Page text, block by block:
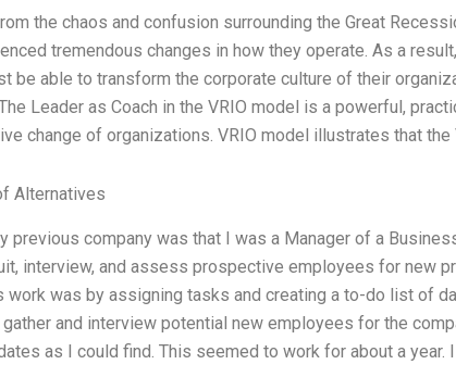
the chaos and confusion surrounding the Great
tremendous changes in how they operate. As a
be able to transform the corporate culture of their
Leader as Coach in the VRIO model is a powerful,
change of organizations. VRIO model illustrates that
Alternatives
previous company was that I was a Manager of a
interview, and assess prospective employees for new
work was by assigning tasks and creating a to-do list of
and interview potential new employees for the
as I could find. This seemed to work for about a year.